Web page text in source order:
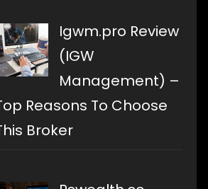
Igwm.pro Review
(IGW
Management) –
Reasons To Choose
Broker